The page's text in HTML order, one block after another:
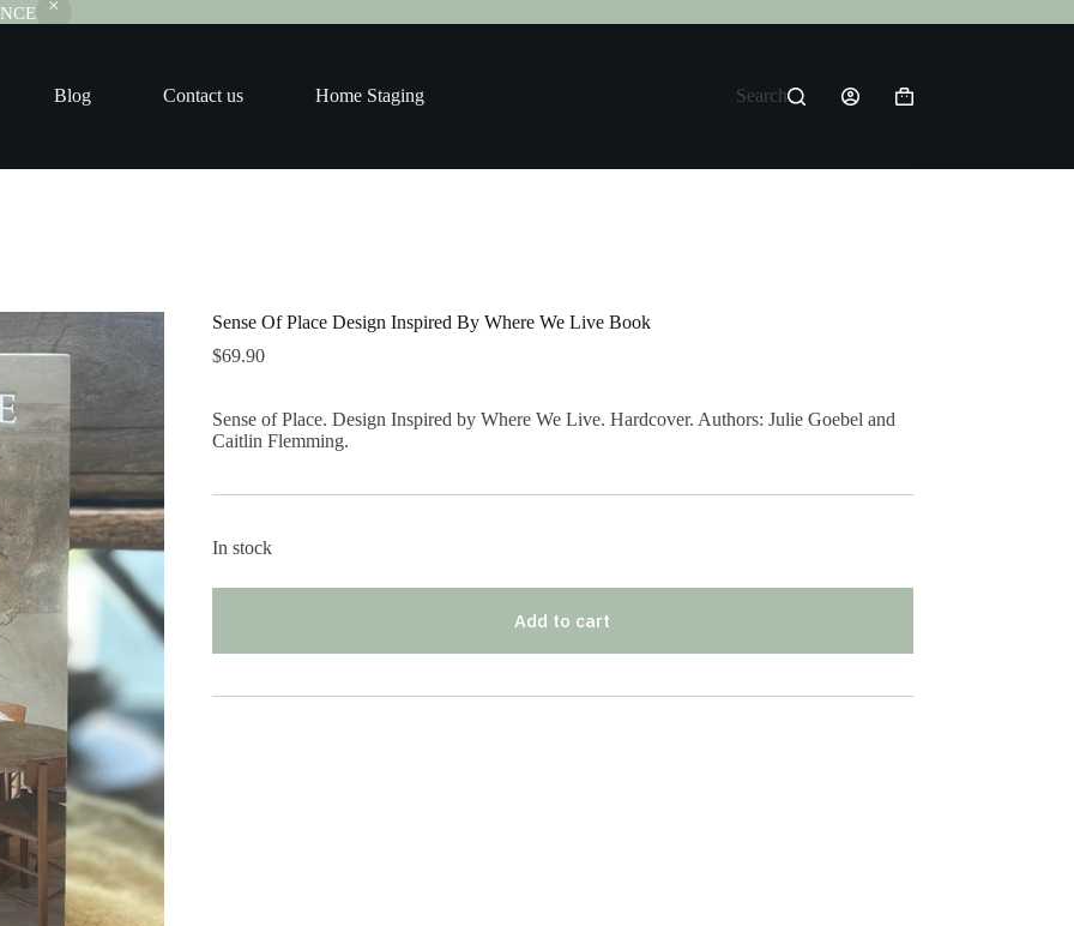
Blog Contact us Home Staging Search
Shopping
Sense Of Place Design Inspired By Where We Live Book
$69.90
Sense of Place. Design Inspired by Where We Live. Hardcover. Authors: Julie Goebel and
Caitlin Flemming.
In stock
Add to cart